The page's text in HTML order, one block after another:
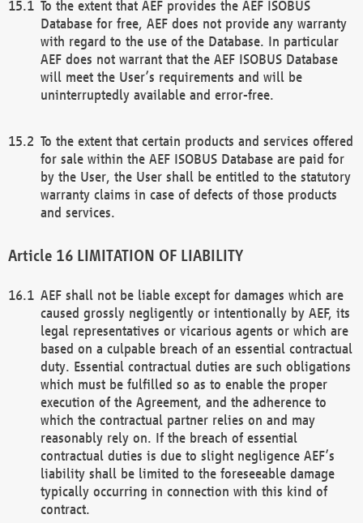
To the extent that AEF provides the AEF ISOBUS
Database for free, AEF does not provide any warranty
with regard to the use of the Database. In particular
AEF does not warrant that the AEF ISOBUS Database
will meet the User’s requirements and will be
uninterruptedly available and error-free.
To the extent that certain products and services offered
for sale within the AEF ISOBUS Database are paid for
by the User, the User shall be entitled to the statutory
warranty claims in case of defects of those products
and services.
LIMITATION OF LIABILITY
AEF shall not be liable except for damages which are
caused grossly negligently or intentionally by AEF, its
legal representatives or vicarious agents or which are
based on a culpable breach of an essential contractual
duty. Essential contractual duties are such obligations
which must be fulfilled so as to enable the proper
execution of the Agreement, and the adherence to
which the contractual partner relies on and may
reasonably rely on. If the breach of essential
contractual duties is due to slight negligence AEF’s
liability shall be limited to the foreseeable damage
typically occurring in connection with this kind of
contract.